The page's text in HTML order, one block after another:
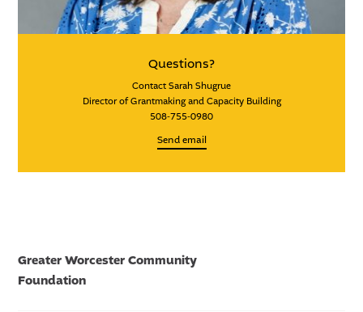
Questions?
Contact Sarah Shugrue
Director of Grantmaking and Capacity Building
508-755-0980
Send email
Greater Worcester Community
Foundation